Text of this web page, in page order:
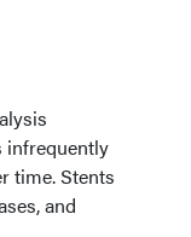
infrequently
time. Stents
and